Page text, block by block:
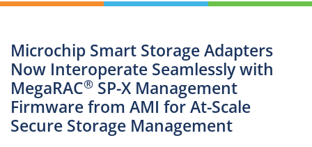
Microchip Smart Storage Adapters
Now Interoperate Seamlessly with
MegaRAC® SP-X Management
Firmware from AMI for At-Scale
Secure Storage Management